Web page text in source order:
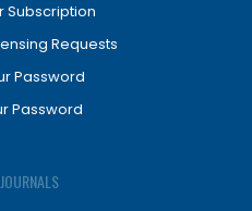
Subscription
Requests
Password
Password